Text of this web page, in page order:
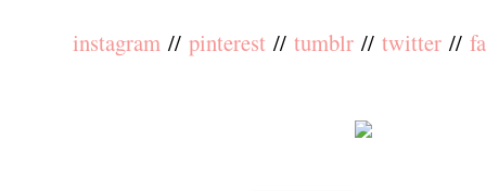
instagram // pinterest // tumblr // twitter //